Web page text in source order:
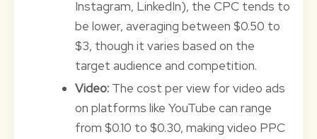
Instagram, LinkedIn), the CPC tends to
be lower, averaging between $0.50 to
$3, though it varies based on the
target audience and competition.
Video: The cost per view for video ads
on platforms like YouTube can range
from $0.10 to $0.30, making video PPC